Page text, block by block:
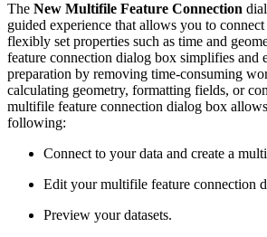
The New Multifile Feature Connection
guided experience that allows you to connect
flexibly set properties such as time and
feature connection dialog box simplifies and
preparation by removing time-consuming
calculating geometry, formatting fields, or
multifile feature connection dialog box
following:
Connect to your data and create a
Edit your multifile feature connection
Preview your datasets.